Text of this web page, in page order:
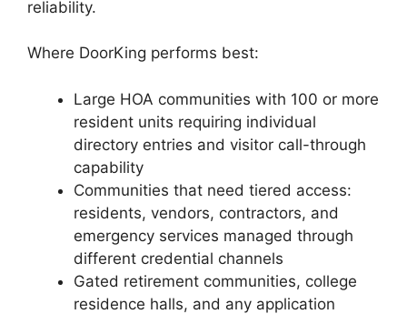
reliability.
Where DoorKing performs best:
Large HOA communities with 100 or more
resident units requiring individual
directory entries and visitor call-through
capability
Communities that need tiered access:
residents, vendors, contractors, and
emergency services managed through
different credential channels
Gated retirement communities, college
residence halls, and any application